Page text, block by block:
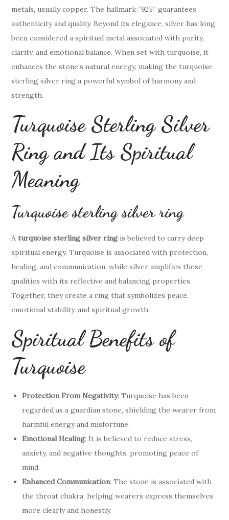
metals, usually copper. The hallmark “925” guarantees
authenticity and quality. Beyond its elegance, silver has long
been considered a spiritual metal associated with purity,
clarity, and emotional balance. When set with turquoise, it
enhances the stone’s natural energy, making the turquoise
sterling silver ring a powerful symbol of harmony and
strength.
Turquoise Sterling Silver
Ring and Its Spiritual
Meaning
Turquoise sterling silver ring
Aturquoise sterling silver ring is believed to carry deep
spiritual energy. Turquoise is associated with protection,
healing, and communication, while silver amplifies these
qualities with its reflective and balancing properties.
Together, they create a ring that symbolizes peace,
emotional stability, and spiritual growth.
Spiritual Benefits of
Turquoise
Protection From Negativity: Turquoise has been
regarded as a guardian stone, shielding the wearer from
harmful energy and misfortune.
Emotional Healing: It is believed to reduce stress,
anxiety, and negative thoughts, promoting peace of
mind.
Enhanced Communication: The stone is associated with
the throat chakra, helping wearers express themselves
more clearly and honestly.